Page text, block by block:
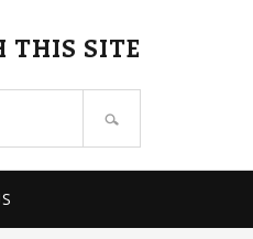
THIS SITE